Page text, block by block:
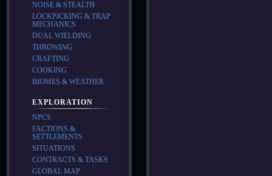
NOISE & STEALTH
LOCKPICKING & TRAP
MECHANICS
DUAL WIELDING
THROWING
CRAFTING
COOKING
BIOMES & WEATHER
EXPLORATION
NPCS
FACTIONS &
SETTLEMENTS
SITUATIONS
CONTRACTS & TASKS
GLOBAL MAP